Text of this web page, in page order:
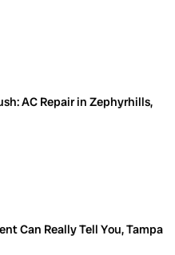
AC Repair in Zephyrhills,
Can Really Tell You, Tampa